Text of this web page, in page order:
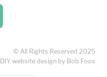
© All Rights Reserved 2025
DIY website design by Bob Foos